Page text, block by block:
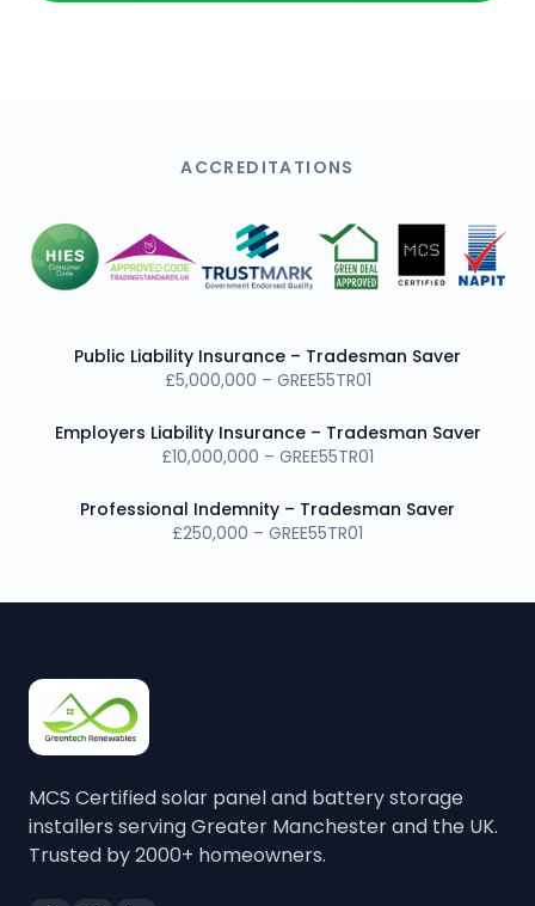
ACCREDITATIONS
Public Liability Insurance – Tradesman Saver
£5,000,000 – GREE55TR01
Employers Liability Insurance – Tradesman Saver
£10,000,000 – GREE55TR01
Professional Indemnity – Tradesman Saver
£250,000 – GREE55TR01
MCS Certified solar panel and battery storage
installers serving Greater Manchester and the UK.
Trusted by 2000+ homeowners.